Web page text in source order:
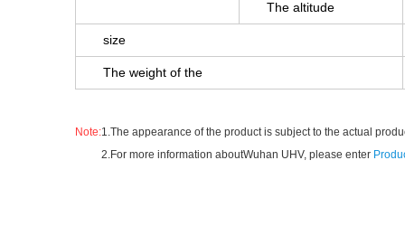
The altitude
size
The weight of the
Note:1.The appearance of the product is subject to the actual
2.For more information aboutWuhan UHV, please enter